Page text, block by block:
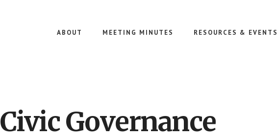
ABOUT MEETING MINUTES RESOURCES & EVENTS
Civic Governance